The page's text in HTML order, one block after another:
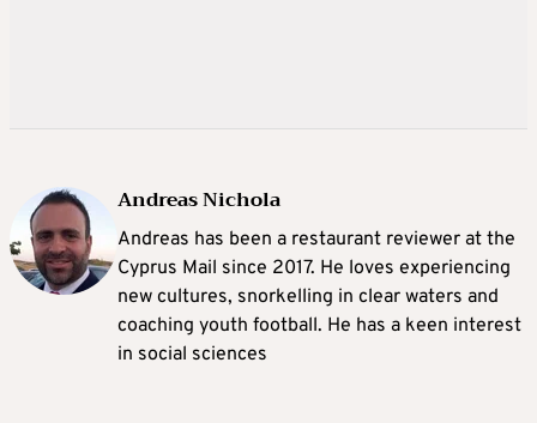
Andreas Nichola
Andreas has been a restaurant reviewer at the
Cyprus Mail since 2017. He loves experiencing
new cultures, snorkelling in clear waters and
coaching youth football. He has a keen interest
in social sciences